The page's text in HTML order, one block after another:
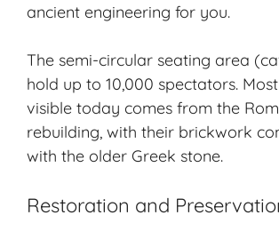
ancient engineering for you.
The semi-circular seating area
hold up to 10,000 spectators.
visible today comes from the
rebuilding, with their brickwork
with the older Greek stone.
Restoration and